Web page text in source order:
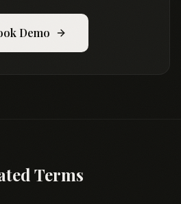
Demo
Terms